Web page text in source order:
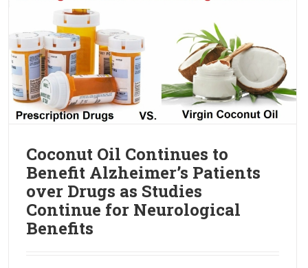
Coconut Oil Continues to
Benefit Alzheimer’s Patients
over Drugs as Studies
Continue for Neurological
Benefits